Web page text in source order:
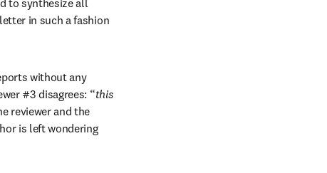
to synthesize all
in such a fashion
without any
#3 disagrees: “this
reviewer and the
is left wondering